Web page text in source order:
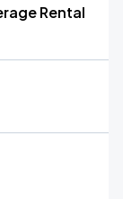
Rental